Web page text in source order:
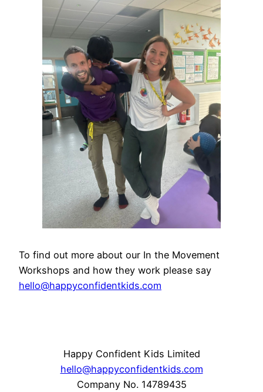
To find out more about our In the Movement
Workshops and how they work please say
hello@happyconfidentkids.com
Happy Confident Kids Limited
hello@happyconfidentkids.com
Company No. 14789435